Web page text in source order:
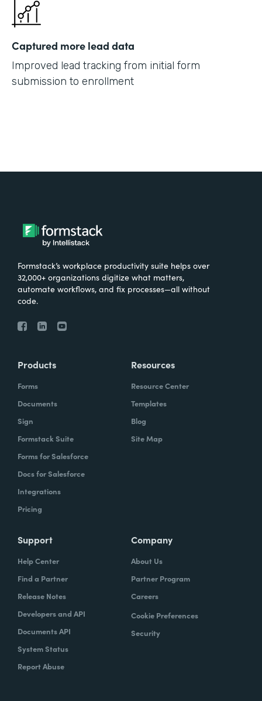
Captured more lead data
Improved lead tracking from initial form
submission to enrollment
Formstack’s workplace productivity suite helps over
32,000+ organizations digitize what matters,
automate workflows, and fix processes—all without
code.
Products
Forms
Documents
Sign
Formstack Suite
Forms for Salesforce
Docs for Salesforce
Integrations
Pricing
Resources
Resource Center
Templates
Blog
Site Map
Support
Help Center
Find a Partner
Release Notes
Developers and API
Documents API
System Status
Report Abuse
Company
About Us
Partner Program
Careers
Cookie Preferences
Security